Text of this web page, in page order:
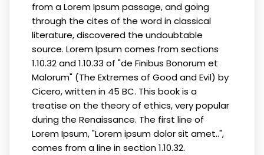
from a Lorem Ipsum passage, and going
through the cites of the word in classical
literature, discovered the undoubtable
source. Lorem Ipsum comes from sections
1.10.32 and 1.10.33 of "de Finibus Bonorum et
Malorum" (The Extremes of Good and Evil) by
Cicero, written in 45 BC. This book is a
treatise on the theory of ethics, very popular
during the Renaissance. The first line of
Lorem Ipsum, "Lorem ipsum dolor sit amet..",
comes from a line in section 1.10.32.